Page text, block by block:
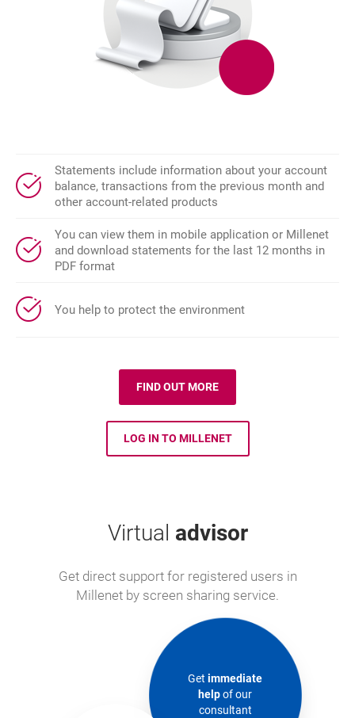
Statements include information about your account
balance, transactions from the previous month and
other account-related products
You can view them in mobile application or Millenet
and download statements for the last 12 months in
PDF format
You help to protect the environment
FIND OUT MORE
LOG IN TO MILLENET
Virtual advisor
Get direct support for registered users in
Millenet by screen sharing service.
Get immediate
helpof our
consultant